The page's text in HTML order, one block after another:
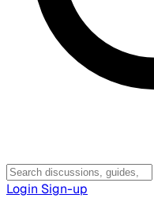
Login Sign-up